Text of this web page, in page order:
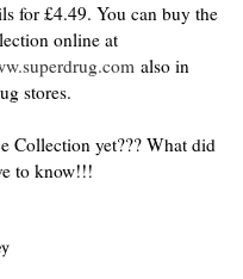
for £4.49. You can buy the
online at
also in
stores.
Collection yet??? What did
to know!!!